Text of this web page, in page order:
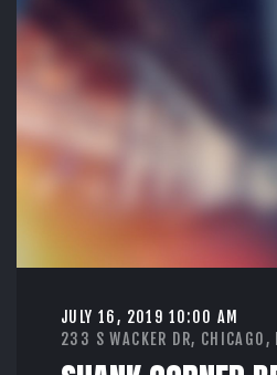
S
A
U
S
A
G
E
JULY 16, 2019 10:00 AM
233 S WACKER DR,